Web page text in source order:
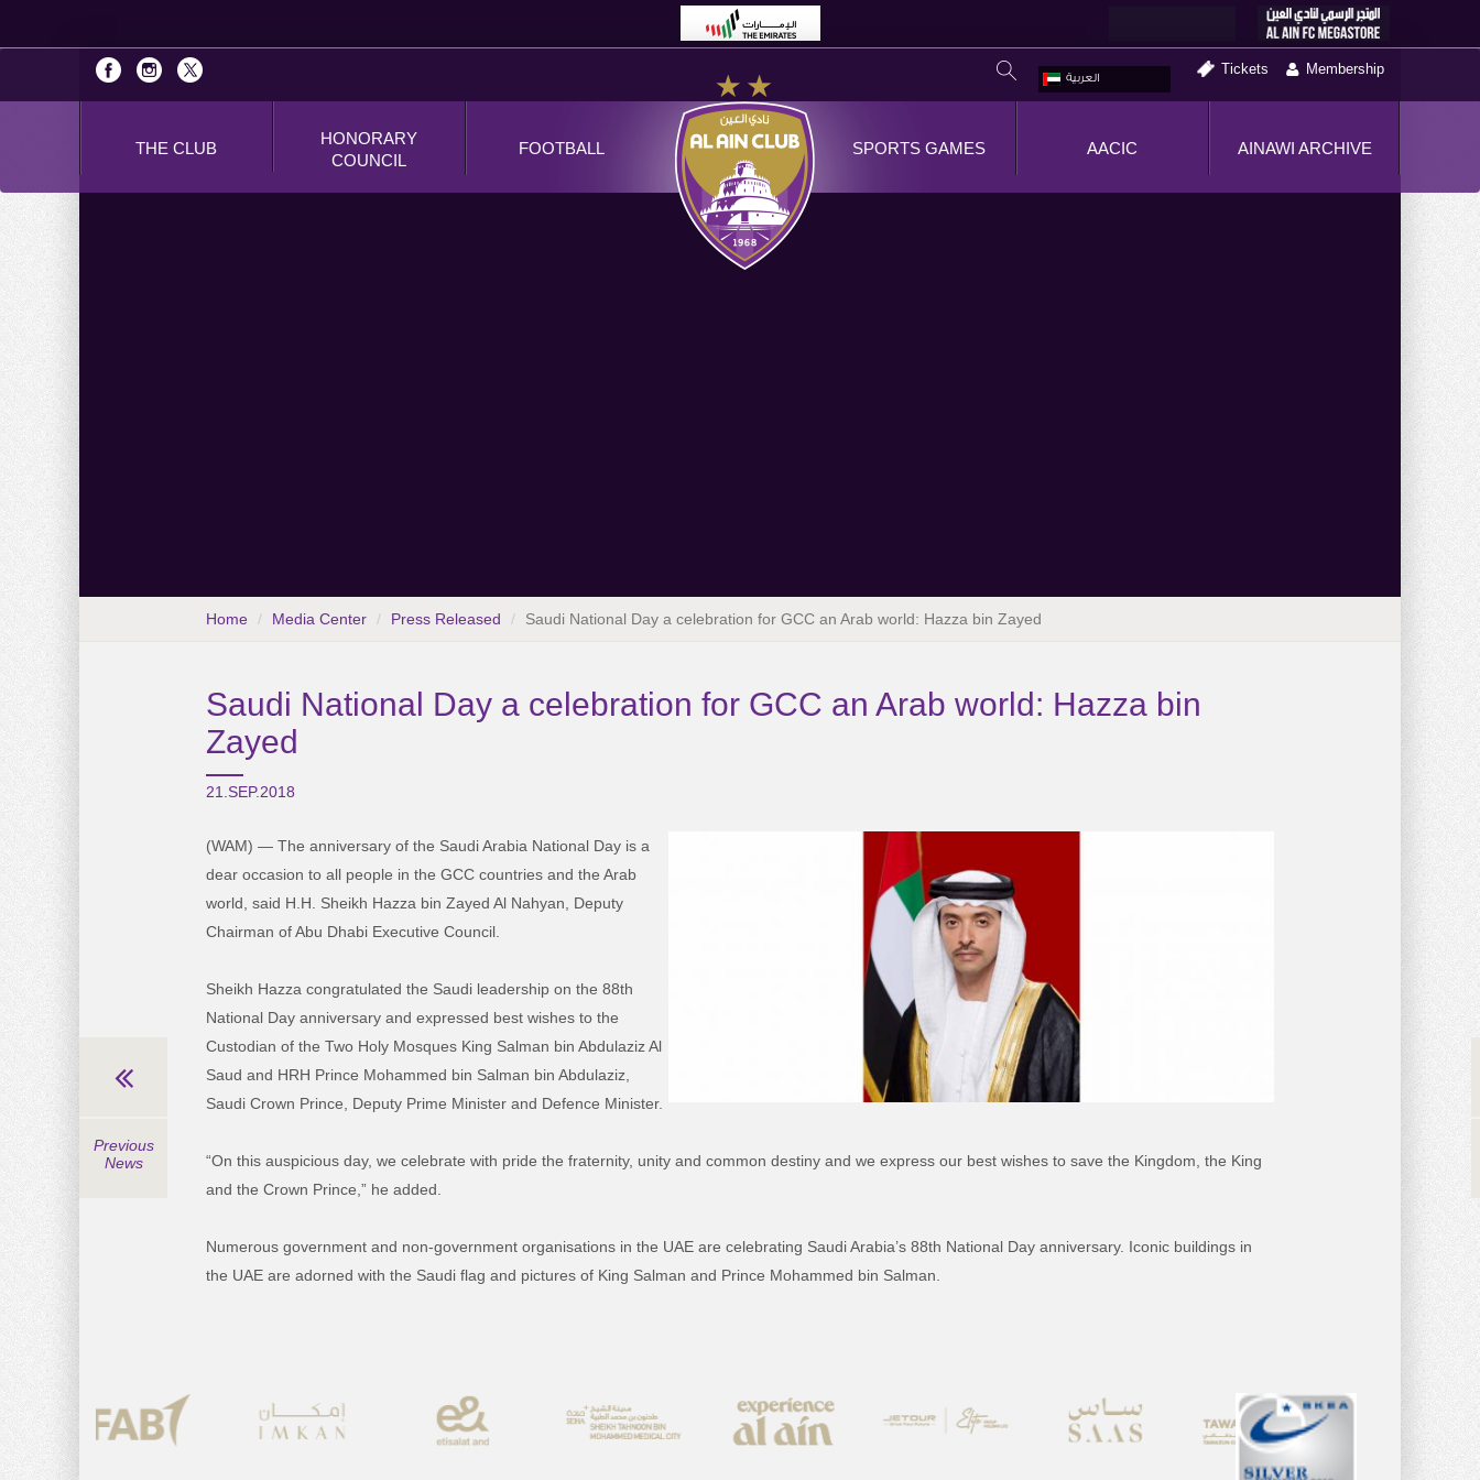
العربية
Tickets Membership
THE CLUB
HONORARY
COUNCIL
FOOTBALL AINAWI ARCHIVE
AACIC
SPORTS GAMES
Home Media Center Press Released Saudi National Day a celebration for GCC an Arab world: Hazza bin Zayed
Saudi National Day a celebration for GCC an Arab world: Hazza bin
Zayed
21.SEP.2018
(WAM) — The anniversary of the Saudi Arabia National Day is a
dear occasion to all people in the GCC countries and the Arab
world, said H.H. Sheikh Hazza bin Zayed Al Nahyan, Deputy
Chairman of Abu Dhabi Executive Council.
Sheikh Hazza congratulated the Saudi leadership on the 88th
National Day anniversary and expressed best wishes to the
Custodian of the Two Holy Mosques King Salman bin Abdulaziz Al
Saud and HRH Prince Mohammed bin Salman bin Abdulaziz,
Saudi Crown Prince, Deputy Prime Minister and Defence Minister.
“On this auspicious day, we celebrate with pride the fraternity, unity and common destiny and we express our best wishes to save the Kingdom, the King
and the Crown Prince,” he added.
Numerous government and non-government organisations in the UAE are celebrating Saudi Arabia’s 88th National Day anniversary. Iconic buildings in
the UAE are adorned with the Saudi flag and pictures of King Salman and Prince Mohammed bin Salman.
Previous
News